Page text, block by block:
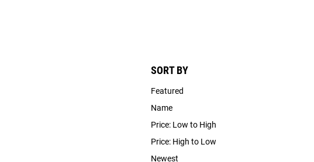
SORT BY
Featured
Name
Price: Low to High
Price: High to Low
Newest